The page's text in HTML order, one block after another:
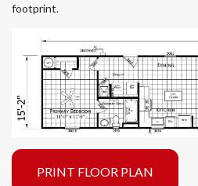
footprint.
PRINT FLOOR PLAN